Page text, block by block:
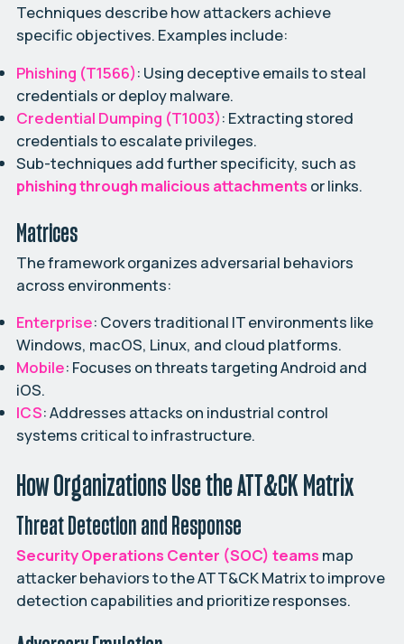
Techniques describe how attackers achieve
specific objectives. Examples include:
Phishing (T1566): Using deceptive emails to steal
credentials or deploy malware.
Credential Dumping (T1003): Extracting stored
credentials to escalate privileges.
Sub-techniques add further specificity, such as
phishing through malicious attachments or links.
Matrices
The framework organizes adversarial behaviors
across environments:
Enterprise: Covers traditional IT environments like
Windows, macOS, Linux, and cloud platforms.
Mobile: Focuses on threats targeting Android and
iOS.
ICS: Addresses attacks on industrial control
systems critical to infrastructure.
How Organizations Use the ATT&CK Matrix
Threat Detection and Response
Security Operations Center (SOC) teams map
attacker behaviors to the ATT&CK Matrix to improve
detection capabilities and prioritize responses.